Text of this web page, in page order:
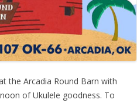
the Arcadia Round Barn with
of Ukulele goodness. To